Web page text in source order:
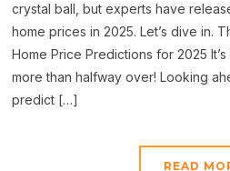
crystal ball, but experts have
home prices in 2025. Let’s dive in.
Home Price Predictions for 2025
more than halfway over! Looking
predict […]
READ